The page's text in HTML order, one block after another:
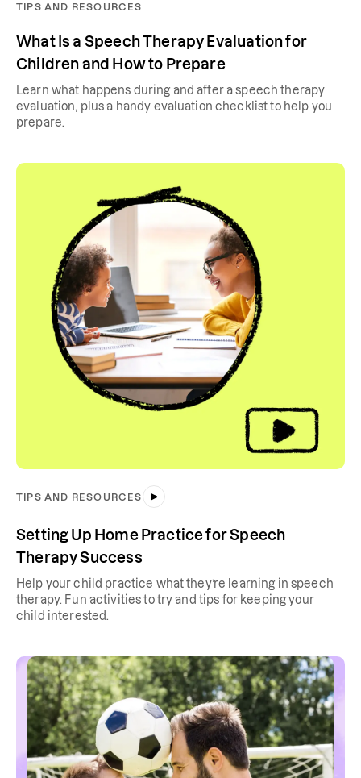
TIPS AND RESOURCES
What Is a Speech Therapy Evaluation for
Children and How to Prepare
Learn what happens during and after a speech therapy
evaluation, plus a handy evaluation checklist to help you
prepare.
TIPS AND RESOURCES
Setting Up Home Practice for Speech
Therapy Success
Help your child practice what they’re learning in speech
therapy. Fun activities to try and tips for keeping your
child interested.